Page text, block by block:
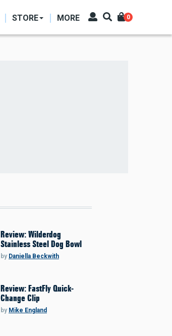
STORE MORE 0
Review: Wilderdog
Stainless Steel Dog Bowl
by Daniella Beckwith
Review: FastFly Quick-
Change Clip
by Mike England